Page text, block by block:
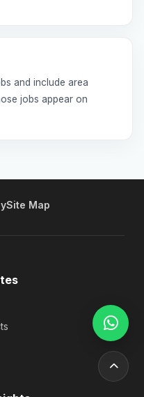
and include area
jobs appear on
Site Map